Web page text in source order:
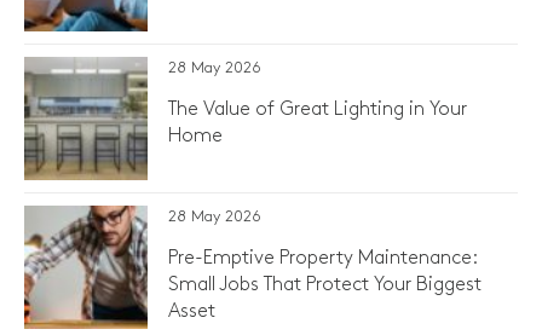
28 May 2026
The Value of Great Lighting in Your
Home
28 May 2026
Pre-Emptive Property Maintenance:
Small Jobs That Protect Your Biggest
Asset